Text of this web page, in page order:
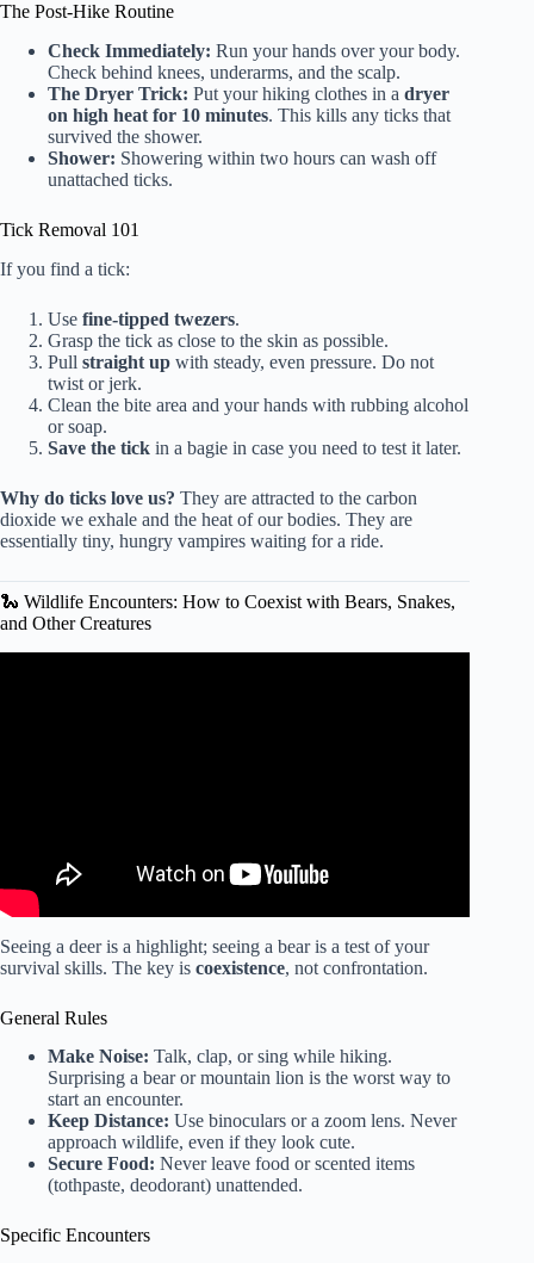
The Post-Hike Routine
Check Immediately: Run your hands over your body.
Check behind knees, underarms, and the scalp.
The Dryer Trick: Put your hiking clothes in a dryer
on high heat for 10 minutes. This kills any ticks that
survived the shower.
Shower: Showering within two hours can wash off
unattached ticks.
Tick Removal 101
If you find a tick:
Use fine-tipped twezers.
Grasp the tick as close to the skin as possible.
Pull straight up with steady, even pressure. Do not
twist or jerk.
Clean the bite area and your hands with rubbing alcohol
or soap.
Save the tick in a bagie in case you need to test it later.
Why do ticks love us? They are attracted to the carbon
dioxide we exhale and the heat of our bodies. They are
essentially tiny, hungry vampires waiting for a ride.
🐍 Wildlife Encounters: How to Coexist with Bears, Snakes,
and Other Creatures
Seeing a deer is a highlight; seeing a bear is a test of your
survival skills. The key is coexistence, not confrontation.
General Rules
Make Noise: Talk, clap, or sing while hiking.
Surprising a bear or mountain lion is the worst way to
start an encounter.
Keep Distance: Use binoculars or a zoom lens. Never
approach wildlife, even if they look cute.
Secure Food: Never leave food or scented items
(tothpaste, deodorant) unattended.
Specific Encounters